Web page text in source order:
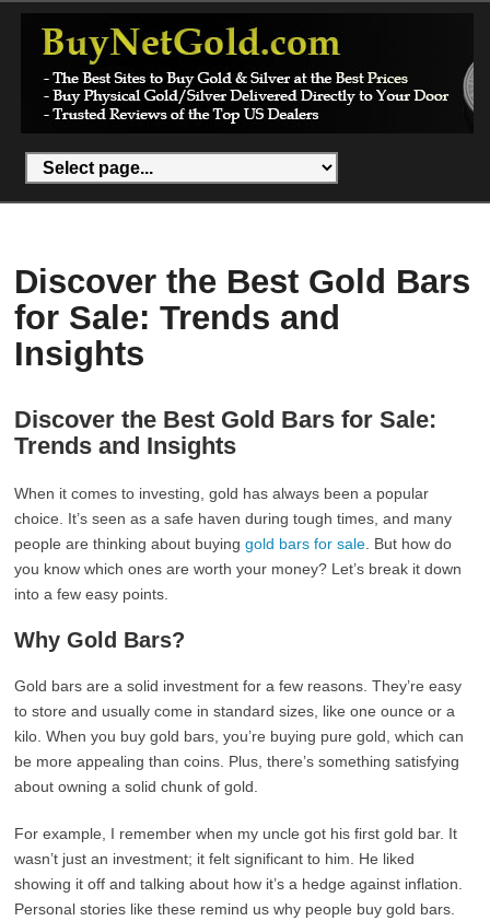
Discover the Best Gold Bars
for Sale: Trends and
Insights
Discover the Best Gold Bars for Sale:
Trends and Insights
When it comes to investing, gold has always been a popular
choice. It’s seen as a safe haven during tough times, and many
people are thinking about buyinggold bars for sale . But how do
you know which ones are worth your money? Let’s break it down
into a few easy points.
Why Gold Bars?
Gold bars are a solid investment for a few reasons. They’re easy
to store and usually come in standard sizes, like one ounce or a
kilo. When you buy gold bars, you’re buying pure gold, which can
be more appealing than coins. Plus, there’s something satisfying
about owning a solid chunk of gold.
For example, I remember when my uncle got his first gold bar. It
wasn’t just an investment; it felt significant to him. He liked
showing it off and talking about how it’s a hedge against inflation.
Personal stories like these remind us why people buy gold bars.